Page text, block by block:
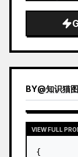
BY@知识猫
VIEW FULL
{